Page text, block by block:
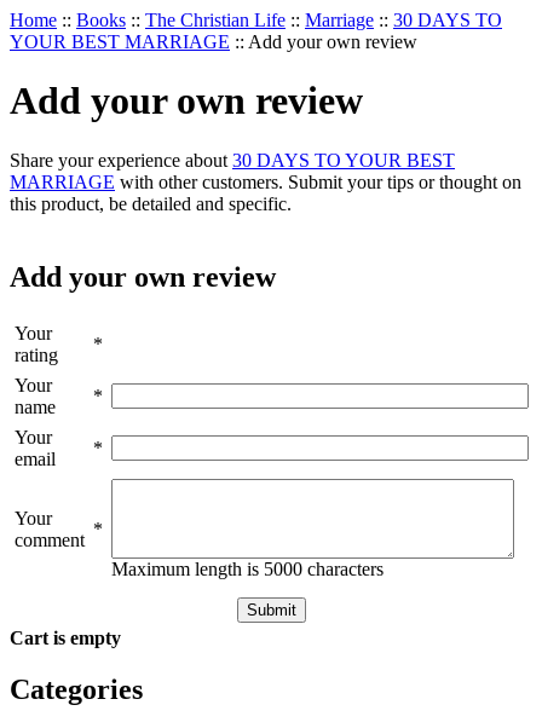
Home :: Books :: The Christian Life :: Marriage :: 30 DAYS TO
YOUR BEST MARRIAGE :: Add your own review
Add your own review
Share your experience about 30 DAYS TO YOUR BEST
MARRIAGE with other customers. Submit your tips or thought on
this product, be detailed and specific.
Add your own review
Your
rating
*
Your
name
*
Your
email
*
Your
comment
*
Maximum length is 5000 characters
Submit
Cart is empty
Categories